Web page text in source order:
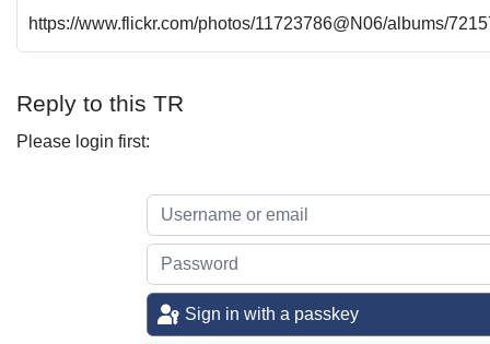
https://www.flickr.com/photos/11723786@N06/albums/
Reply to this TR
Please login first:
Sign in with a passkey